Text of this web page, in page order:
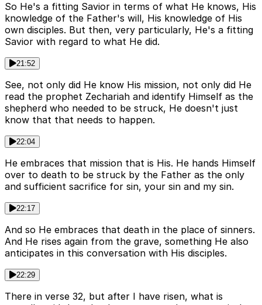
So He's a fitting Savior in terms of what He knows, His
knowledge of the Father's will, His knowledge of His
own disciples. But then, very particularly, He's a fitting
Savior with regard to what He did.
21:52
See, not only did He know His mission, not only did He
read the prophet Zechariah and identify Himself as the
shepherd who needed to be struck, He doesn't just
know that that needs to happen.
22:04
He embraces that mission that is His. He hands Himself
over to death to be struck by the Father as the only
and sufficient sacrifice for sin, your sin and my sin.
22:17
And so He embraces that death in the place of sinners.
And He rises again from the grave, something He also
anticipates in this conversation with His disciples.
22:29
There in verse 32, but after I have risen, what is